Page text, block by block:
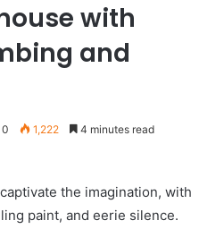
with
and
0 1,222 4 minutes read
the imagination, with
paint, and eerie silence.